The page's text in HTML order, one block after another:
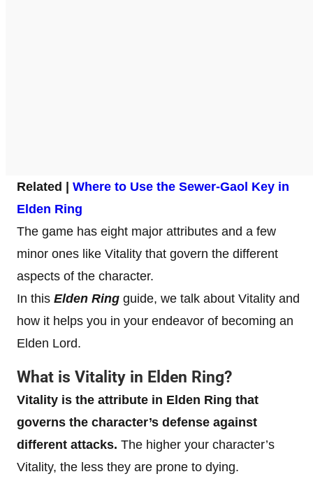
Related | Where to Use the Sewer-Gaol Key in
Elden Ring
The game has eight major attributes and a few
minor ones like Vitality that govern the different
aspects of the character.
In this Elden Ring guide, we talk about Vitality and
how it helps you in your endeavor of becoming an
Elden Lord.
What is Vitality in Elden Ring?
Vitality is the attribute in Elden Ring that
governs the character’s defense against
different attacks. The higher your character’s
Vitality, the less they are prone to dying.